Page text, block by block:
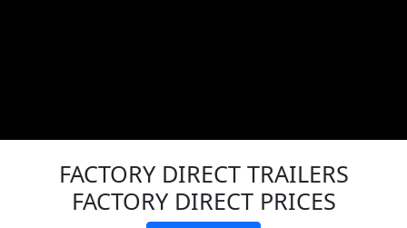
FACTORY DIRECTTRAILERS
FACTORY DIRECT PRICES